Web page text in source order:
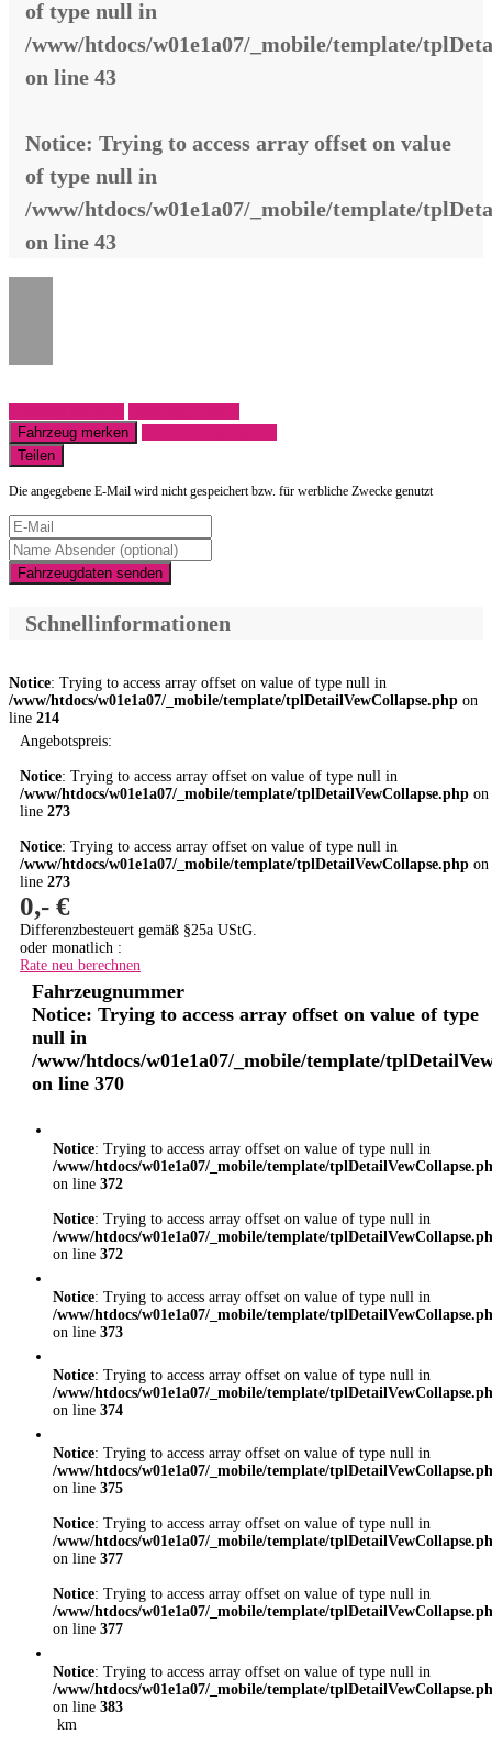
of type null in
/www/htdocs/w01e1a07/_mobile/template/
on line 43
Notice: Trying to access array offset on value
of type null in
/www/htdocs/w01e1a07/_mobile/template/
on line 43
Fahrzeug merken
Teilen
Die angegebene E-Mail wird nicht gespeichert bzw. für werbliche Zwecke genutzt
Fahrzeugdaten senden
Schnellinformationen
Notice: Trying to access array offset on value of type null in
/www/htdocs/w01e1a07/_mobile/template/tplDetailVewCollapse.php on
line 214
Angebotspreis:
Notice: Trying to access array offset on value of type null in
/www/htdocs/w01e1a07/_mobile/template/tplDetailVewCollapse.php on
line 273
Notice: Trying to access array offset on value of type null in
/www/htdocs/w01e1a07/_mobile/template/tplDetailVewCollapse.php on
line 273
0,- €
Differenzbesteuert gemäß §25a UStG.
oder monatlich :
Rate neu berechnen
Fahrzeugnummer
Notice: Trying to access array offset on value of type
null in
/www/htdocs/w01e1a07/_mobile/template/
on line 370
Notice: Trying to access array offset on value of type null in
/www/htdocs/w01e1a07/_mobile/template/
on line 372
Notice: Trying to access array offset on value of type null in
/www/htdocs/w01e1a07/_mobile/template/
on line 372
Notice: Trying to access array offset on value of type null in
/www/htdocs/w01e1a07/_mobile/template/
on line 373
Notice: Trying to access array offset on value of type null in
/www/htdocs/w01e1a07/_mobile/template/
on line 374
Notice: Trying to access array offset on value of type null in
/www/htdocs/w01e1a07/_mobile/template/
on line 375
Notice: Trying to access array offset on value of type null in
/www/htdocs/w01e1a07/_mobile/template/
on line 377
Notice: Trying to access array offset on value of type null in
/www/htdocs/w01e1a07/_mobile/template/
on line 377
Notice: Trying to access array offset on value of type null in
/www/htdocs/w01e1a07/_mobile/template/
on line 383
km